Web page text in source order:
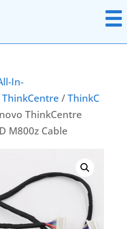
In-
ThinkCentre /ThinkC
ThinkCentre
M800z Cable